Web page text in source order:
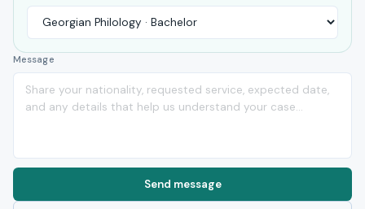
Message
Send message